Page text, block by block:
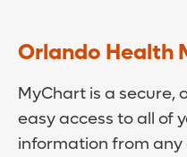
Orlando Health
MyChart is a secure,
easy access to all of
information from any